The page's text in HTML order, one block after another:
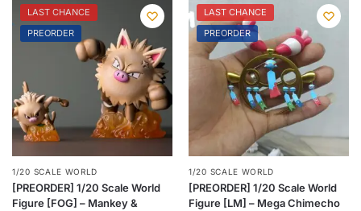
LAST CHANCE
PREORDER
1/20 SCALE WORLD
[PREORDER] 1/20 Scale World
Figure [FOG] – Mankey &
LAST CHANCE
PREORDER
1/20 SCALE WORLD
[PREORDER] 1/20 Scale World
Figure [LM] – Mega Chimecho